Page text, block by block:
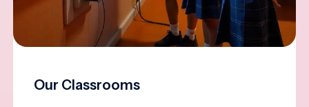
Our Classrooms